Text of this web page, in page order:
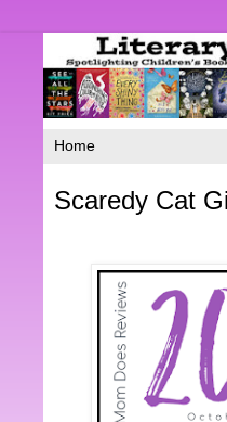
Scaredy Cat